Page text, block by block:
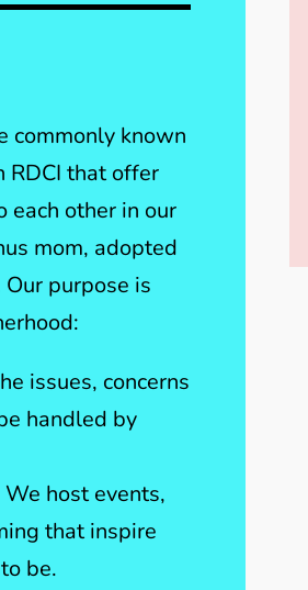
commonly known
RDCI that offer
each other in our
mom, adopted
purpose is
issues, concerns
handled by
We host events,
that inspire
be.